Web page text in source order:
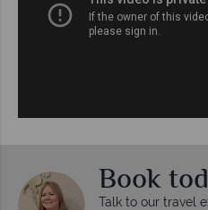
Book
Talk to our travel